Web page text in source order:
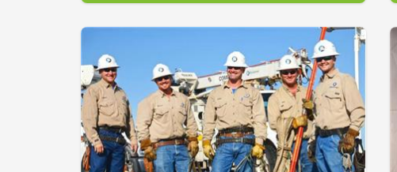
mix.
FPU is dedicated to providing customers with the
direct tools they need to save energy and costs in
their homes and businesses.